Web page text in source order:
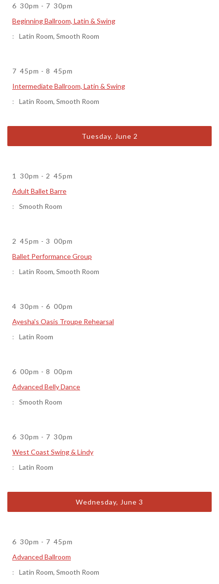
6 30pm - 7 30pm
Beginning Ballroom, Latin & Swing
Latin Room, Smooth Room
7 45pm - 8 45pm
Intermediate Ballroom, Latin & Swing
Latin Room, Smooth Room
Tuesday, June 2
1 30pm - 2 45pm
Adult Ballet Barre
Smooth Room
2 45pm - 3 00pm
Ballet Performance Group
Latin Room, Smooth Room
4 30pm - 6 00pm
Ayesha's Oasis Troupe Rehearsal
Latin Room
6 00pm - 8 00pm
Advanced Belly Dance
Smooth Room
6 30pm - 7 30pm
West Coast Swing & Lindy
Latin Room
Wednesday, June 3
6 30pm - 7 45pm
Advanced Ballroom
Latin Room, Smooth Room